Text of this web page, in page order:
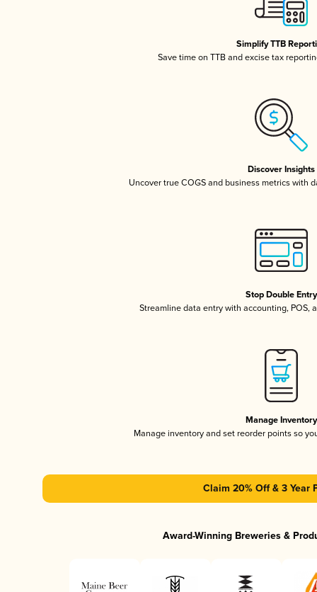
Simplify TTB
Save time on TTB and excise tax
Discover Insights
Uncover true COGS and business metrics with
Stop Double Entry
Streamline data entry with accounting, POS,
Manage Inventory
Manage inventory and set reorder points so
Claim 20% Off & 3 Year
Award-Winning Breweries &